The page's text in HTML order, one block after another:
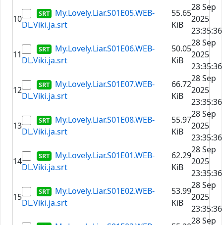
10
My.Lovely.Liar.S01E05.WEB-
DL.Viki.ja.srt
55.65
KiB
28 Sep
2025
23:35:36
11
My.Lovely.Liar.S01E06.WEB-
DL.Viki.ja.srt
50.05
KiB
28 Sep
2025
23:35:36
12
My.Lovely.Liar.S01E07.WEB-
DL.Viki.ja.srt
66.72
KiB
28 Sep
2025
23:35:36
13
My.Lovely.Liar.S01E08.WEB-
DL.Viki.ja.srt
55.97
KiB
28 Sep
2025
23:35:36
14
My.Lovely.Liar.S01E01.WEB-
DL.Viki.ja.srt
62.29
KiB
28 Sep
2025
23:35:36
15
My.Lovely.Liar.S01E02.WEB-
DL.Viki.ja.srt
53.99
KiB
28 Sep
2025
23:35:36
28 Sep